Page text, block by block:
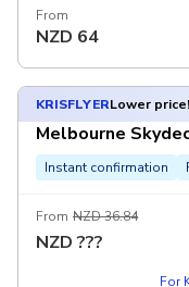
From
NZD 64
KRISFLYERLower price!
Melbourne
Instant confirmation
From NZD 36.84
NZD ???
For